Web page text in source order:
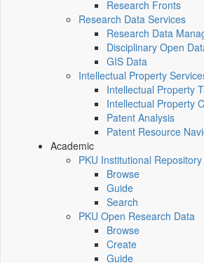
Research Fronts
Research Data Services
Research Data
Disciplinary Open
GIS Data
Intellectual Property
Intellectual Property
Intellectual Property
Patent Analysis
Patent Resource
Academic
PKU Institutional Repository
Browse
Guide
Search
PKU Open Research Data
Browse
Create
Guide